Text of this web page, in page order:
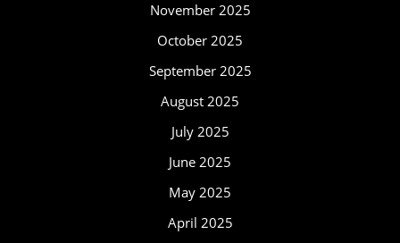
November 2025
October 2025
September 2025
August 2025
July 2025
June 2025
May 2025
April 2025